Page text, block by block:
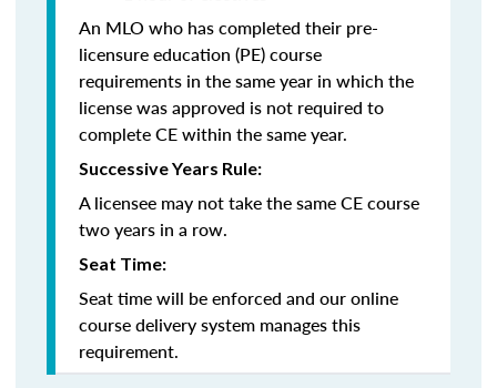
An MLO who has completed their pre-
licensure education (PE) course
requirements in the same year in which the
license was approved is not required to
complete CE within the same year.
Successive Years Rule:
A licensee may not take the same CE course
two years in a row.
Seat Time:
Seat time will be enforced and our online
course delivery system manages this
requirement.